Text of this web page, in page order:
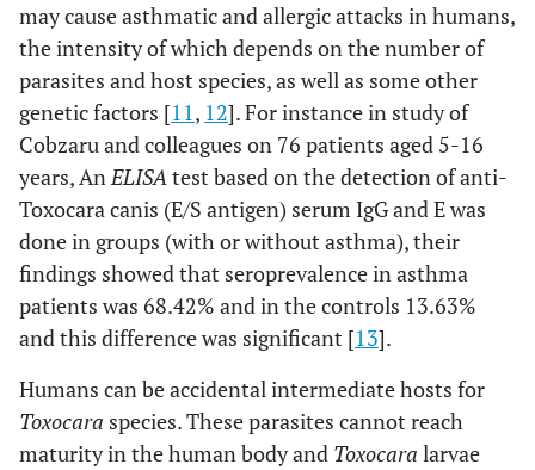
dogs
No
99
(98.1%)
2 (1.9%)
fruits and
vegetables
28
(93.4%)
2 (6.6%) P=0.1
No 80 (100%) 0 (0%)
Consumption
of
undercooked
sheep liver
Yes 11 (100%) 0 (0%)
may cause asthmatic and allergic attacks in humans,
the intensity of which depends on the number of
parasites and host species, as well as some other
genetic factors [11, 12]. For instance in study of
Cobzaru and colleagues on 76 patients aged 5-16
years, AnELISAtest based on the detection of anti-
Toxocara canis (E/S antigen) serum IgG and E was
done in groups (with or without asthma), their
findings showed that seroprevalence in asthma
patients was 68.42% and in the controls 13.63%
and this difference was significant [13].
Humans can be accidental intermediate hosts for
Toxocara species. These parasites cannot reach
maturity in the human body and Toxocara larvae